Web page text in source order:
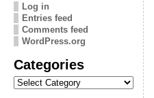
Log in
Entries feed
Comments feed
WordPress.org
Categories
Categories